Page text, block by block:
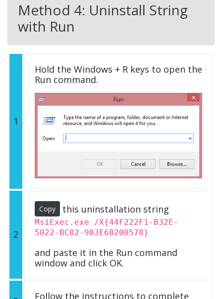
Method 4: Uninstall String
with Run
1
Hold the Windows + R keys to open the
Run command.
2
Copy this uninstallation string
MsiExec.exe /X{44F222F1-B32E-
5022-BC82-983E68200578}
and paste it in the Run command
window and click OK.
Follow the instructions to complete